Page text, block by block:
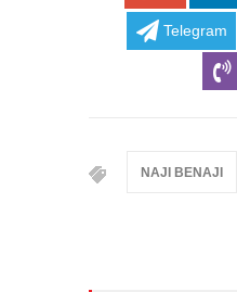
Telegram
NAJI BENAJI